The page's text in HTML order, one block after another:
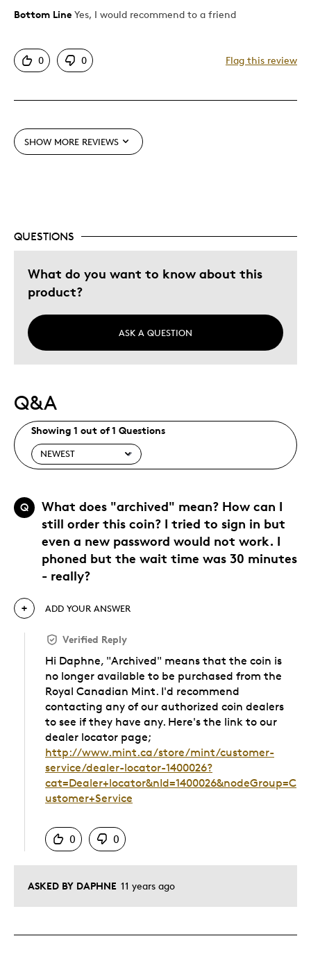
Pros
Great Quality
Pricey / Poor Value
Describe Yourself
Budget Shopper, Quality Driven
Bottom Line Yes, I would recommend to a friend
0 0 Flag this review
SHOW MORE REVIEWS
QUESTIONS
What do you want to know about this
product?
ASK A QUESTION
Q&A
Showing 1 out of 1 Questions
Q
What does "archived" mean? How can I
still order this coin? I tried to sign in but
even a new password would not work. I
phoned but the wait time was 30 minutes
- really?
ASKED BY DAPHNE 11 years ago
ADD YOUR ANSWER
Verified Reply
Hi Daphne, "Archived" means that the coin is
no longer available to be purchased from the
Royal Canadian Mint. I'd recommend
contacting any of our authorized coin dealers
to see if they have any. Here's the link to our
dealer locator page;
http://www.mint.ca/store/mint/customer-
service/dealer-locator-1400026?
cat=Dealer+locator&nId=1400026&nodeGroup=C
ustomer+Service
0
0